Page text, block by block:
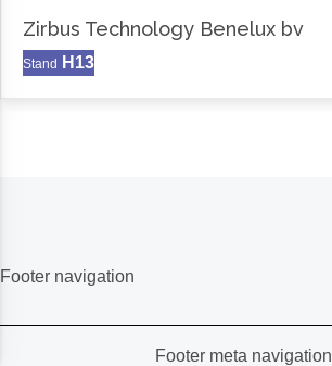
Zirbus Technology Benelux bv
Stand H13
Footer navigation
Footer meta navigation